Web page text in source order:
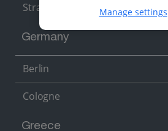
Strasbourg
Germany
Berlin
Cologne
Greece
Manage settings